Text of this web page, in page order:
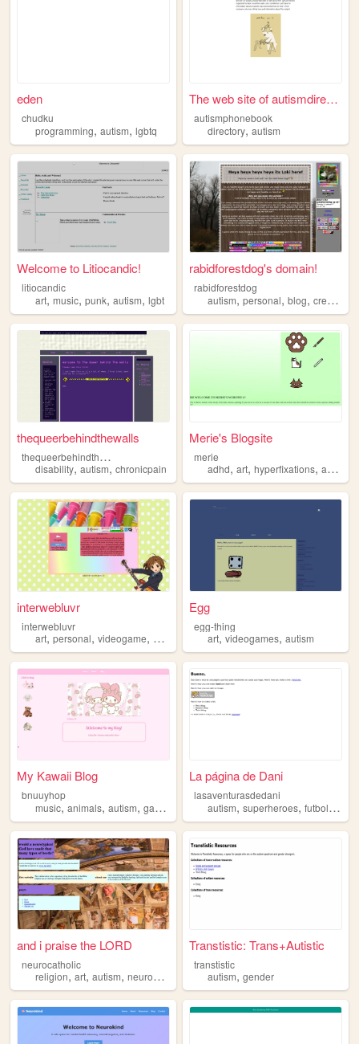
eden
chudku
programming, autism, lgbtq
The web site of autismdirect...
autismphonebook
directory,autism
Welcome to Litiocandic!
litiocandic
art, music, punk, autism, lgbt
rabidforestdog's domain!
rabidforestdog
autism,personal,blog,creativity
thequeerbehindthewalls
t
hequeerbehindthewalls
disability, autism, chronicpain
Merie's Blogsite
merie
adhd,art,hyperfixations,autism
interwebluvr
interwebluvr
art, personal, videogame, autism
Egg
egg-thing
art,videogames,autism
My Kawaii Blog
bnuuyhop
music, animals, autism, games
La página de Dani
lasaventurasdedani
autism,superheroes,futbol,art
and i praise the LORD
neurocatholic
religion, art, autism, neurodiversity catholic
Transtistic: Trans+Autistic
transtistic
autism,gender